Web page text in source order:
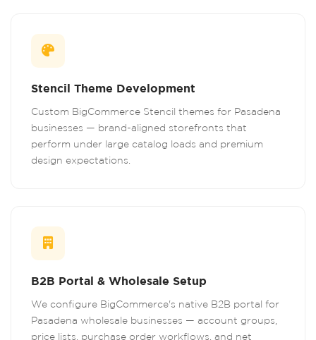
Stencil Theme Development
Custom BigCommerce Stencil themes for Pasadena
businesses — brand-aligned storefronts that
perform under large catalog loads and premium
design expectations.
B2B Portal & Wholesale Setup
We configure BigCommerce's native B2B portal for
Pasadena wholesale businesses — account groups,
price lists, purchase order workflows, and net